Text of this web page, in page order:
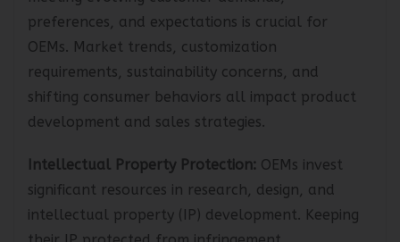
meeting evolving customer demands,
preferences, and expectations is crucial for
OEMs. Market trends, customization
requirements, sustainability concerns, and
shifting consumer behaviors all impact product
Intellectual Property Protection:
OEMs invest
significant resources in research, design, and
intellectual property (IP) development. Keeping